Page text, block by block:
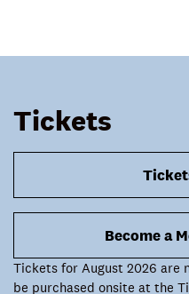
Tickets
Become a
Tickets for August 2026 are
be purchased onsite at the